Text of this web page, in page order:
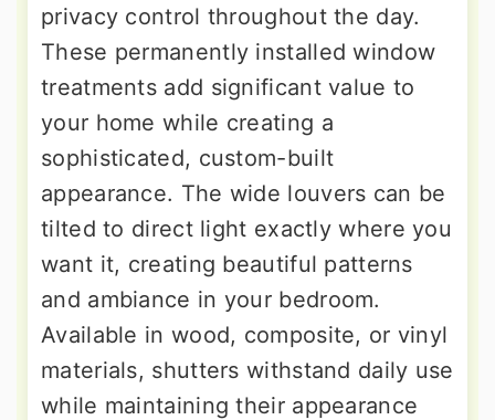
privacy control throughout the day.
These permanently installed window
treatments add significant value to
your home while creating a
sophisticated, custom-built
appearance. The wide louvers can be
tilted to direct light exactly where you
want it, creating beautiful patterns
and ambiance in your bedroom.
Available in wood, composite, or vinyl
materials, shutters withstand daily use
while maintaining their appearance